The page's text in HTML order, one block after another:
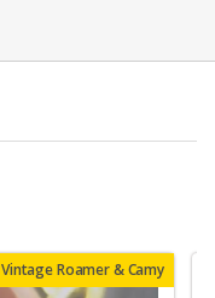
Vintage Roamer & Camy